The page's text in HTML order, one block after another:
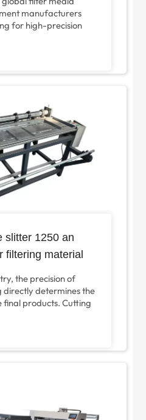
manufacturers
for high-precision
As...
slitter 1250 an
filtering material
the precision of
directly determines the
products. Cutting